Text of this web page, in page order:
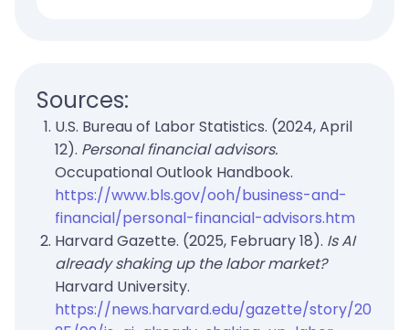
Sources:
U.S. Bureau of Labor Statistics. (2024, April
12). Personal financial advisors.
Occupational Outlook Handbook.
https://www.bls.gov/ooh/business-and-
financial/personal-financial-advisors.htm
Harvard Gazette. (2025, February 18). Is AI
already shaking up the labor market?
Harvard University.
https://news.harvard.edu/gazette/story/20